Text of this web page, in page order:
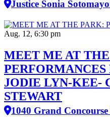
Justice Sonia
Aug. 12, 6:30 pm
MEET ME AT
JODIE LYN-KEE-
STEWART
1040 Grand